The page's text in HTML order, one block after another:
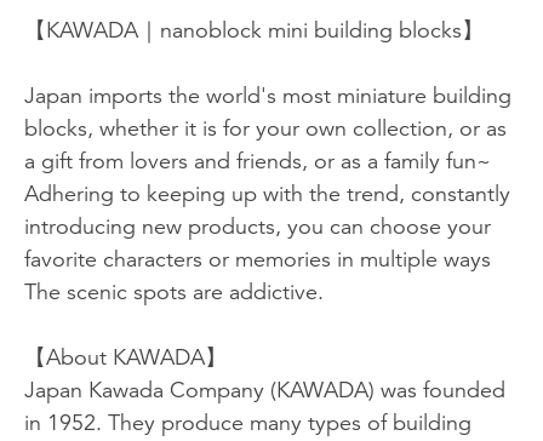
Lifestyle Products
【KAWADA｜nanoblock mini building blocks】
Japan imports the world's most miniature building
blocks, whether it is for your own collection, or as
a gift from lovers and friends, or as a family fun~
Adhering to keeping up with the trend, constantly
introducing new products, you can choose your
favorite characters or memories in multiple ways
The scenic spots are addictive.
【About KAWADA】
Japan Kawada Company (KAWADA) was founded
in 1952. They produce many types of building